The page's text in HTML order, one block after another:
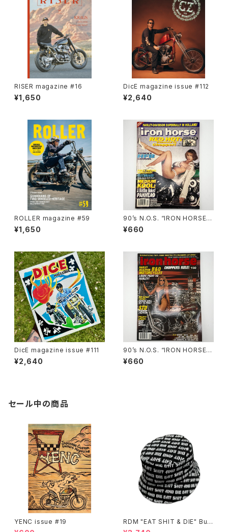
RISER magazine #16
¥1,650
DicE magazine issue #112
¥2,640
ROLLER magazine #59
¥1,650
90’s N.O.S. “IRON HORSE”
magazine #138(Dec.’95 iss
ue)
¥660
DicE magazine issue #111
¥2,640
90’s N.O.S. “IRON HORSE”
magazine #150(Apr.’93 iss
ue)
¥660
セール中の商品
YENC issue #19
RDM "EAT SHIT & DIE" Buc
ket Hat